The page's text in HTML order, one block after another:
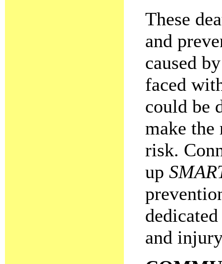
These
and
caused
faced
could be
make the
risk.
up
and